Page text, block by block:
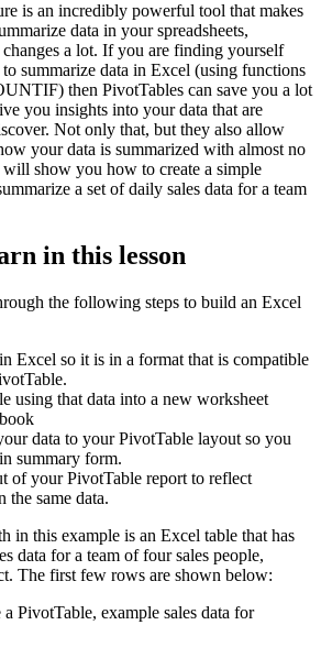
is an incredibly powerful tool that makes
data in your spreadsheets,
a lot. If you are finding yourself
summarize data in Excel (using functions
then PivotTables can save you a lot
you insights into your data that are
Not only that, but they also allow
your data is summarized with almost no
show you how to create a simple
a set of daily sales data for a team
in this lesson
the following steps to build an Excel
Excel so it is in a format that is compatible
using that data into a new worksheet
data to your PivotTable layout so you
summary form.
of your PivotTable report to reflect
the same data.
in this example is an Excel table that has
data for a team of four sales people,
The first few rows are shown below: